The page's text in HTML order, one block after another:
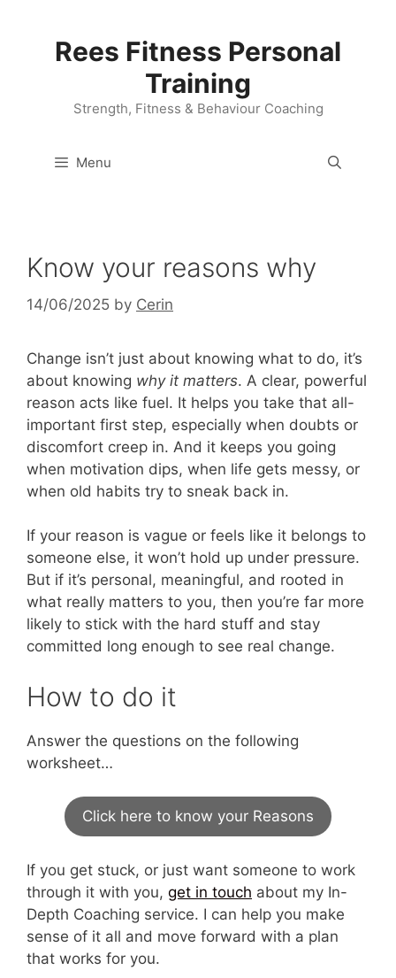
Rees Fitness Personal
Training
Strength, Fitness & Behaviour Coaching
Menu
Know your reasons why
14/06/2025 by Cerin
Change isn’t just about knowing what to do, it’s
about knowing why it matters. A clear, powerful
reason acts like fuel. It helps you take that all-
important first step, especially when doubts or
discomfort creep in. And it keeps you going
when motivation dips, when life gets messy, or
when old habits try to sneak back in.
If your reason is vague or feels like it belongs to
someone else, it won’t hold up under pressure.
But if it’s personal, meaningful, and rooted in
what really matters to you, then you’re far more
likely to stick with the hard stuff and stay
committed long enough to see real change.
How to do it
Answer the questions on the following
worksheet…
Click here to know your Reasons
If you get stuck, or just want someone to work
through it with you, get in touch about my In-
Depth Coaching service. I can help you make
sense of it all and move forward with a plan
that works for you.